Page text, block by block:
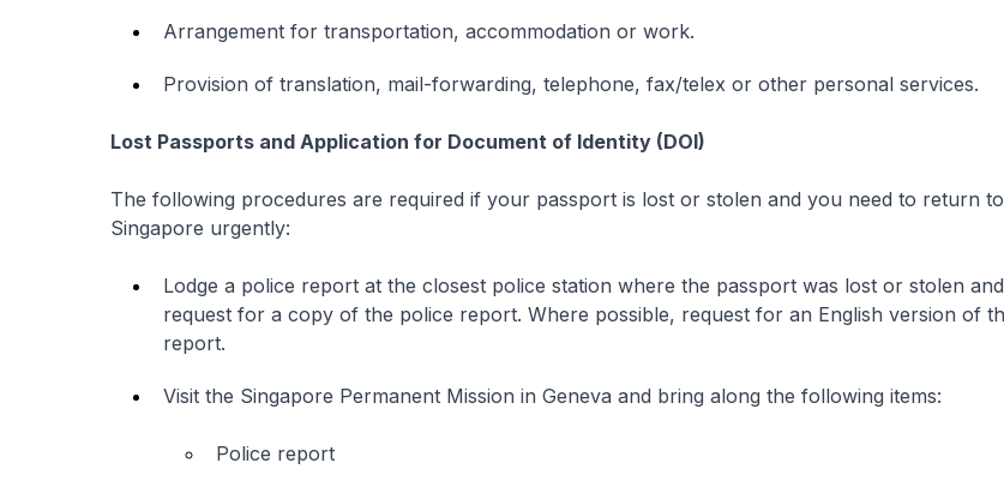
Arrangement for transportation, accommodation or work.
Provision of translation, mail-forwarding, telephone, fax/telex or other personal services.
Lost Passports and Application for Document of Identity (DOI)
The following procedures are required if your passport is lost or stolen and you need to return to
Singapore urgently:
Lodge a police report at the closest police station where the passport was lost or stolen and
request for a copy of the police report. Where possible, request for an English version of
report.
Visit the Singapore Permanent Mission in Geneva and bring along the following items:
Police report